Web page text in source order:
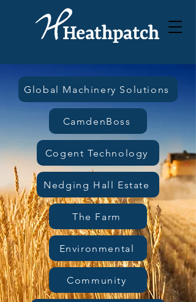
Global Machinery Solutions
CamdenBoss
Cogent Technology
Nedging Hall Estate
The Farm
Environmental
Community